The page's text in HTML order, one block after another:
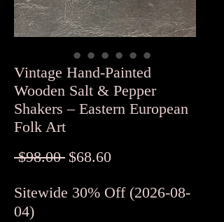
Vintage Hand-Painted
Wooden Salt & Pepper
Shakers – Eastern European
Folk Art
$98.00 Regular
$68.60Sale
Sitewide 30% Off (2026-08-
04)